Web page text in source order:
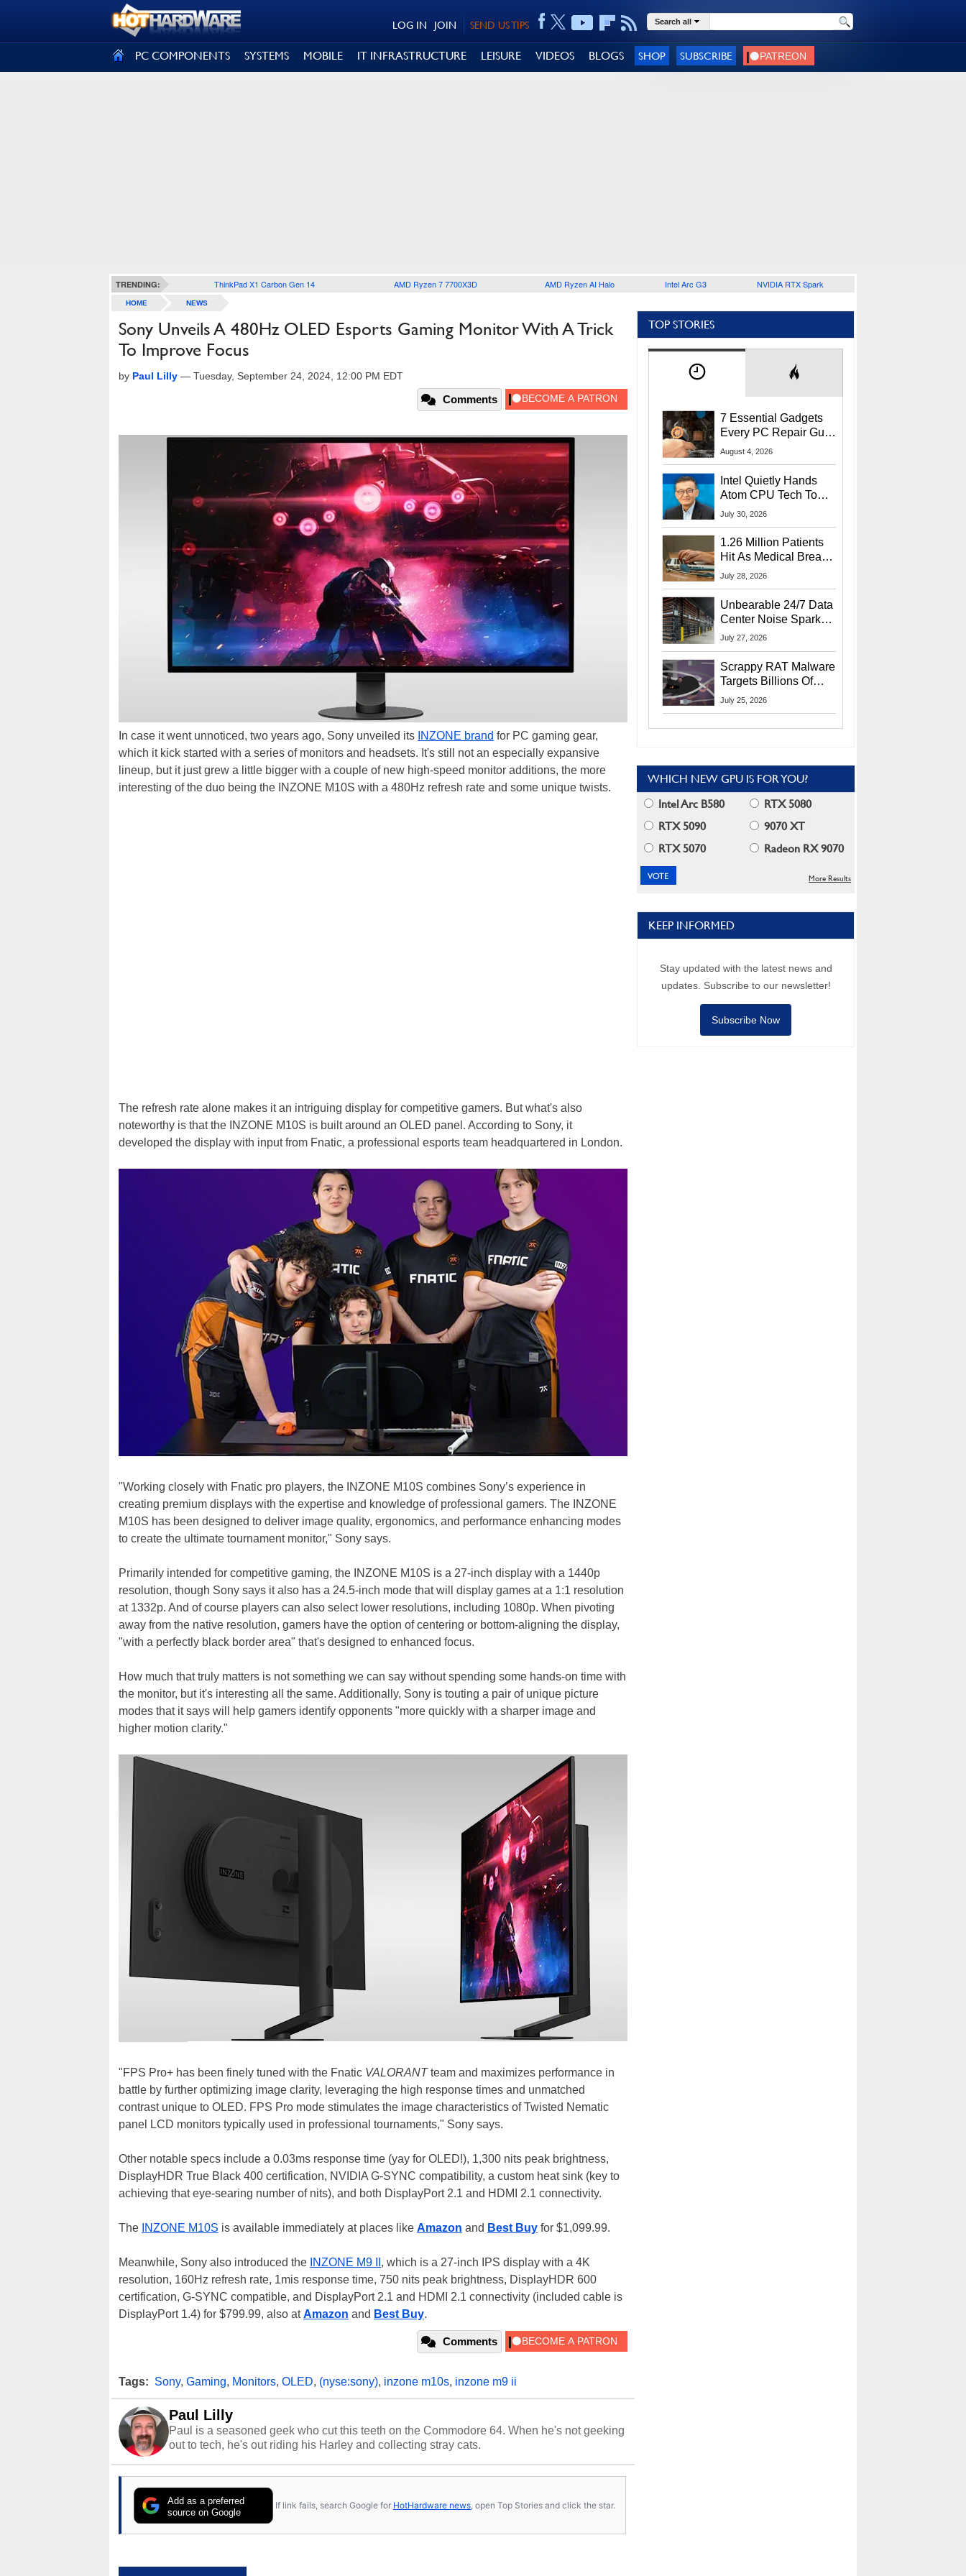
SEND US TIPS
JOIN
LOG IN Search all
PC COMPONENTS SYSTEMS MOBILE IT INFRASTRUCTURE LEISURE VIDEOS BLOGS SHOP SUBSCRIBE
TRENDING: ThinkPad X1 Carbon Gen 14 AMD Ryzen 7 7700X3D AMD Ryzen AI Halo Intel Arc G3 NVIDIA RTX Spark
HOME NEWS
Sony Unveils A 480Hz OLED Esports Gaming Monitor With A Trick
To Improve Focus
by Paul Lilly — Tuesday, September 24, 2024, 12:00 PM EDT
Comments
In case it went unnoticed, two years ago, Sony unveiled its INZONE brand for PC gaming gear,
which it kick started with a series of monitors and headsets. It's still not an especially expansive
lineup, but it just grew a little bigger with a couple of new high-speed monitor additions, the more
interesting of the duo being the INZONE M10S with a 480Hz refresh rate and some unique twists.
The refresh rate alone makes it an intriguing display for competitive gamers. But what's also
noteworthy is that the INZONE M10S is built around an OLED panel. According to Sony, it
developed the display with input from Fnatic, a professional esports team headquartered in London.
"Working closely with Fnatic pro players, the INZONE M10S combines Sony’s experience in
creating premium displays with the expertise and knowledge of professional gamers. The INZONE
M10S has been designed to deliver image quality, ergonomics, and performance enhancing modes
to create the ultimate tournament monitor," Sony says.
Primarily intended for competitive gaming, the INZONE M10S is a 27-inch display with a 1440p
resolution, though Sony says it also has a 24.5-inch mode that will display games at a 1:1 resolution
at 1332p. And of course players can also select lower resolutions, including 1080p. When pivoting
away from the native resolution, gamers have the option of centering or bottom-aligning the display,
"with a perfectly black border area" that's designed to enhanced focus.
How much that truly matters is not something we can say without spending some hands-on time with
the monitor, but it's interesting all the same. Additionally, Sony is touting a pair of unique picture
modes that it says will help gamers identify opponents "more quickly with a sharper image and
higher motion clarity."
"FPS Pro+ has been finely tuned with the Fnatic VALORANTteam and maximizes performance in
battle by further optimizing image clarity, leveraging the high response times and unmatched
contrast unique to OLED. FPS Pro mode stimulates the image characteristics of Twisted Nematic
panel LCD monitors typically used in professional tournaments," Sony says.
Other notable specs include a 0.03ms response time (yay for OLED!), 1,300 nits peak brightness,
DisplayHDR True Black 400 certification, NVIDIA G-SYNC compatibility, a custom heat sink (key to
achieving that eye-searing number of nits), and both DisplayPort 2.1 and HDMI 2.1 connectivity.
The INZONE M10S is available immediately at places like Amazon and Best Buy for $1,099.99.
Meanwhile, Sony also introduced the INZONE M9 II , which is a 27-inch IPS display with a 4K
resolution, 160Hz refresh rate, 1mis response time, 750 nits peak brightness, DisplayHDR 600
certification, G-SYNC compatible, and DisplayPort 2.1 and HDMI 2.1 connectivity (included cable is
DisplayPort 1.4) for $799.99, also atAmazon and Best Buy.
Comments
Tags: Sony, Gaming, Monitors, OLED, (nyse:sony), inzone m10s, inzone m9 ii
Paul Lilly
Paul is a seasoned geek who cut this teeth on the Commodore 64. When he's not geeking
out to tech, he's out riding his Harley and collecting stray cats.
Add as a preferred
source on Google
If link fails, search Google for HotHardware news , open Top Stories and click the star.
TOP STORIES
7 Essential Gadgets
Every PC Repair Guru
Should Own
August 4, 2026
Intel Quietly Hands
Atom CPU Tech To
Startup Linked To
July 30, 2026
1.26 Million Patients
Hit As Medical Breach
Exposes Social
July 28, 2026
Unbearable 24/7 Data
Center Noise Sparks
Lawsuit From Furious
July 27, 2026
Scrappy RAT Malware
Targets Billions Of
Chrome And Edge
July 25, 2026
WHICH NEW GPU IS FOR YOU?
Intel Arc B580
RTX 5080
RTX 5090
9070 XT
RTX 5070
Radeon RX 9070
More Results
KEEP INFORMED
Stay updated with the latest news and
updates. Subscribe to our newsletter!
Subscribe Now